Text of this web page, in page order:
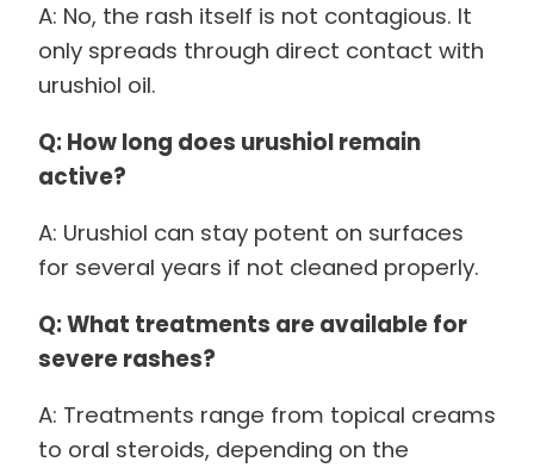
A: No, the rash itself is not contagious. It
only spreads through direct contact with
urushiol oil.
Q: How long does urushiol remain
active?
A: Urushiol can stay potent on surfaces
for several years if not cleaned properly.
Q: What treatments are available for
severe rashes?
A: Treatments range from topical creams
to oral steroids, depending on the